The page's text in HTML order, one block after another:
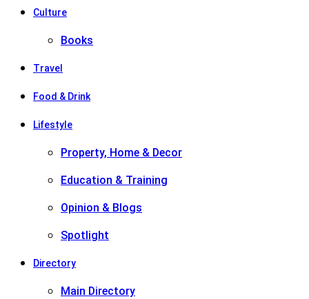
Culture
Books
Travel
Food & Drink
Lifestyle
Property, Home & Decor
Education & Training
Opinion & Blogs
Spotlight
Directory
Main Directory